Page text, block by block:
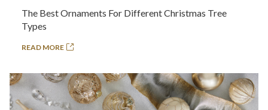
The Best Ornaments For Different Christmas Tree
Types
READ MORE